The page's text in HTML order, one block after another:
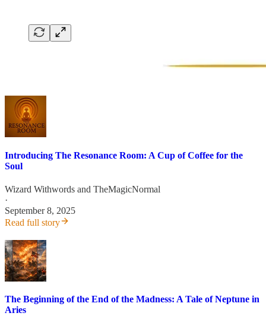
Introducing The Resonance Room: A Cup of Coffee for the
Soul
Wizard Withwords and TheMagicNormal
·
September 8, 2025
Read full story
The Beginning of the End of the Madness: A Tale of Neptune in
Aries